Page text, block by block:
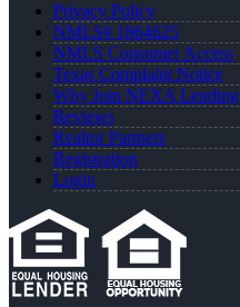
Privacy Policy
NMLS# 1864625
NMLS Consumer Access
Texas Complaint Notice
Why Join NEXA Lending
Reviews
Realtor Partners
Registration
Login